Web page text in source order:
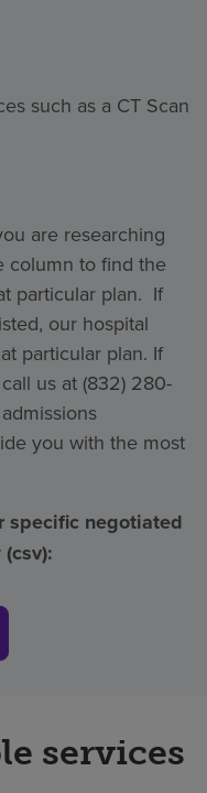
such as a CT Scan
are researching
column to find the
particular plan. If
our hospital
particular plan. If
us at (832) 280-
you with the most
specific negotiated
services